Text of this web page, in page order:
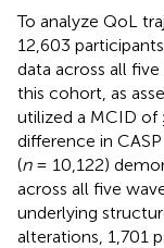
To analyze QoL
12,603
data across all
this cohort, as
utilized a MCID of
difference in
(n= 10,122)
across all five
underlying
alterations, 1,701